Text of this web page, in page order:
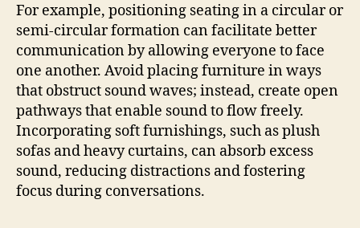
For example, positioning seating in a circular or
semi-circular formation can facilitate better
communication by allowing everyone to face
one another. Avoid placing furniture in ways
that obstruct sound waves; instead, create open
pathways that enable sound to flow freely.
Incorporating soft furnishings, such as plush
sofas and heavy curtains, can absorb excess
sound, reducing distractions and fostering
focus during conversations.